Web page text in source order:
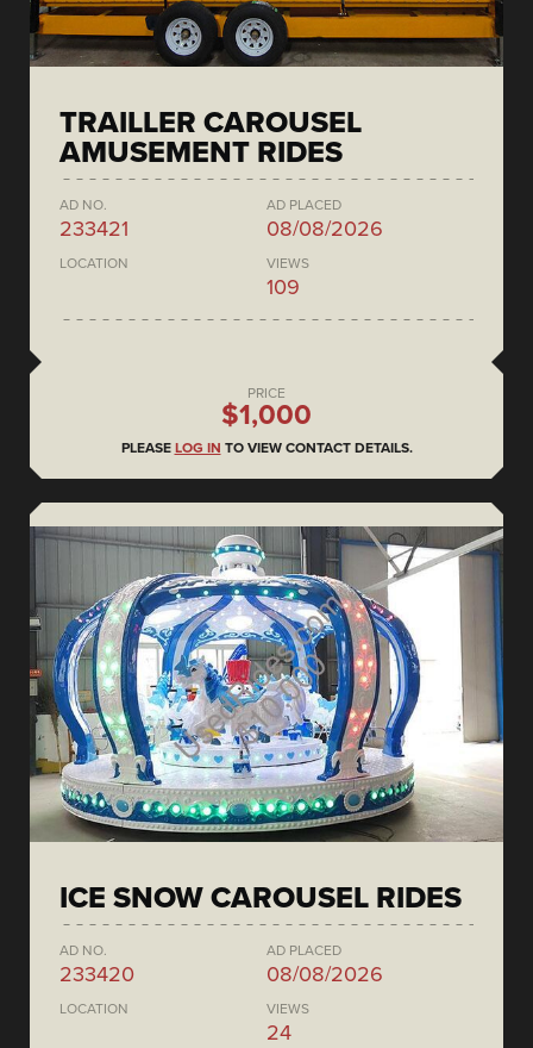
TRAILLER CAROUSEL
AMUSEMENT RIDES
AD NO.
233421
AD PLACED
08/08/2026
LOCATION VIEWS
109
PRICE
$1,000
PLEASE LOG IN TO VIEW CONTACT DETAILS.
ICE SNOW CAROUSEL RIDES
AD NO.
233420
AD PLACED
08/08/2026
LOCATION VIEWS
24